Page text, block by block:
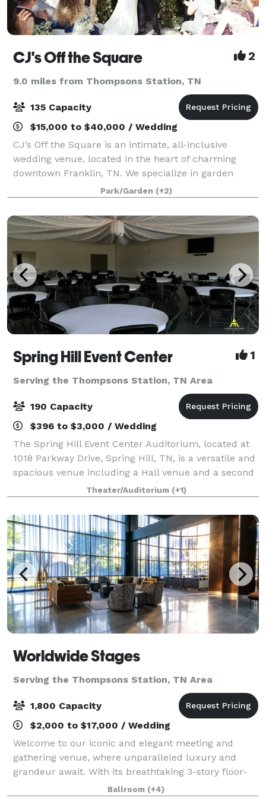
CJ's Off the Square 2
9.0 miles from Thompsons Station, TN
135 Capacity
$15,000 to $40,000 / Wedding
CJ’s Off the Square is an intimate, all-inclusive
wedding venue, located in the heart of charming
downtown Franklin, TN. We specialize in garden
ceremonies, outdoor receptions, elopements,
rehearsal dinners, and business events for up to 13
Park/Garden (+2)
Spring Hill Event Center 1
Serving the Thompsons Station, TN Area
190 Capacity
$396 to $3,000 / Wedding
The Spring Hill Event Center Auditorium, located at
1018 Parkway Drive, Spring Hill, TN, is a versatile and
spacious venue including a Hall venue and a second
Auditorium Venue designed to accommodate up to
190 people for a wide range of eve
Theater/Auditorium (+1)
Worldwide Stages
Serving the Thompsons Station, TN Area
1,800 Capacity
$2,000 to $17,000 / Wedding
Welcome to our iconic and elegant meeting and
gathering venue, where unparalleled luxury and
grandeur await. With its breathtaking 3-story floor-
to-ceiling windows in our Onyx Gallery – to the solid
Ballroom (+4)